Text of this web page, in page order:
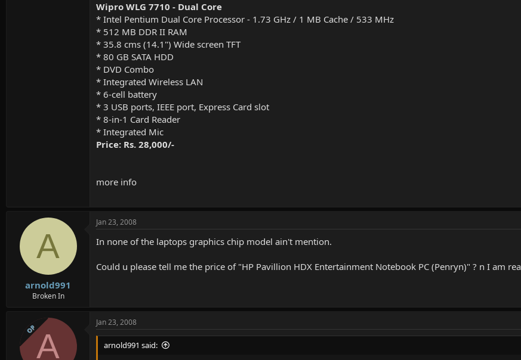
Wipro WLG 7710 - Dual Core
* Intel Pentium Dual Core Processor - 1.73 GHz / 1 MB Cache / 533 MHz
* 512 MB DDR II RAM
* 35.8 cms (14.1") Wide screen TFT
* 80 GB SATA HDD
* DVD Combo
* Integrated Wireless LAN
* 6-cell battery
* 3 USB ports, IEEE port, Express Card slot
* 8-in-1 Card Reader
* Integrated Mic
Price: Rs. 28,000/-
more info
A
arnold991
Broken In
Jan 23, 2008
In none of the laptops graphics chip model ain't mention.
Could u please tell me the price of "HP Pavillion HDX Entertainment Notebook PC (Penryn)" ? n I am
OPA
Jan 23, 2008
arnold991 said: